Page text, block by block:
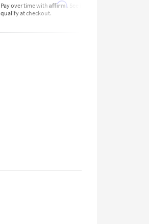
Pay over time with Affirm. See if you
qualify at checkout.